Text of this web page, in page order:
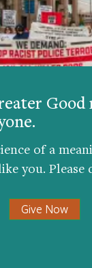
Good
of a
you. Please
Give Now
Save
| FEBRUARY 2,